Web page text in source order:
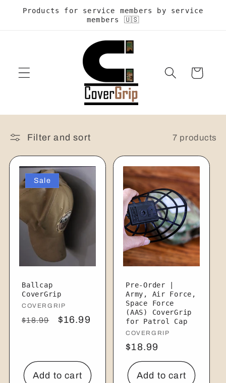
Skip to
Products for service members by service
members 🇺🇸
Cart
Filter and sort 7 products
Sale
Ballcap
CoverGrip
Vendor:
COVERGRIP
Regular
$18.99
Sale
$16.99
Add to cart
Pre-Order |
Army, Air Force,
Space Force
(AAS) CoverGrip
for Patrol Cap
Vendor:
COVERGRIP
Regular
price
$18.99
Add to cart